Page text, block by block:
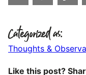
Categorized as:
Thoughts &
Like this post?